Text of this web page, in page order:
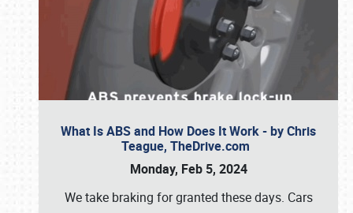
What Is ABS and How Does It Work - by Chris
Teague, TheDrive.com
Monday, Feb 5, 2024
We take braking for granted these days. Cars